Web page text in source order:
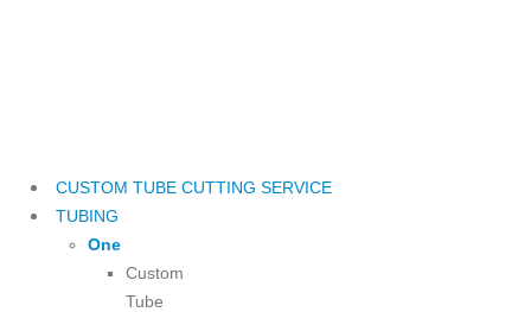
CUSTOM TUBE CUTTING SERVICE
TUBING
One
Custom
Tube